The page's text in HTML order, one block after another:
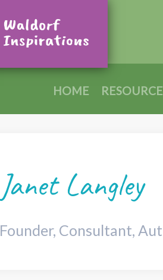
HOME
Janet Langley
Founder, Consultant,